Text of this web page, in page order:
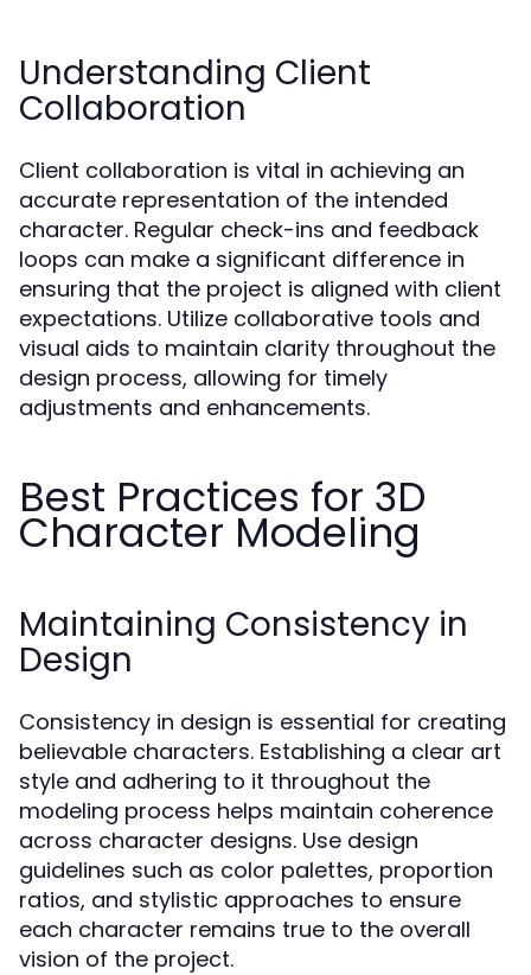
Understanding Client
Collaboration
Client collaboration is vital in achieving an
accurate representation of the intended
character. Regular check-ins and feedback
loops can make a significant difference in
ensuring that the project is aligned with client
expectations. Utilize collaborative tools and
visual aids to maintain clarity throughout the
design process, allowing for timely
adjustments and enhancements.
Best Practices for 3D
Character Modeling
Maintaining Consistency in
Design
Consistency in design is essential for creating
believable characters. Establishing a clear art
style and adhering to it throughout the
modeling process helps maintain coherence
across character designs. Use design
guidelines such as color palettes, proportion
ratios, and stylistic approaches to ensure
each character remains true to the overall
vision of the project.